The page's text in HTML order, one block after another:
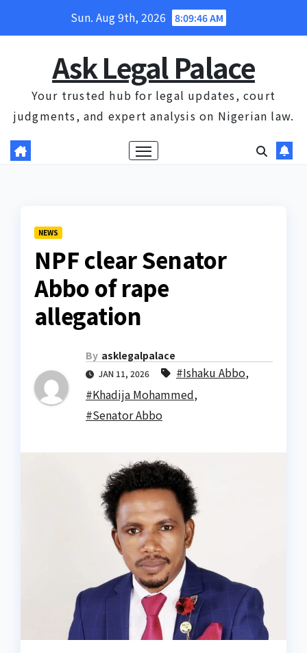
Sun. Aug 9th, 2026 8:09:47 AM
Ask Legal Palace
Your trusted hub for legal updates, court
judgments, and expert analysis on Nigerian law.
NEWS
NPF clear Senator
Abbo of rape
allegation
By asklegalpalace
JAN 11, 2026 #Ishaku Abbo,
#Khadija Mohammed,
#Senator Abbo